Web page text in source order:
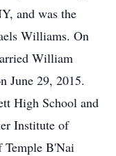
and was the
Williams. On
William
June 29, 2015.
High School and
Institute of
Temple B'Nai